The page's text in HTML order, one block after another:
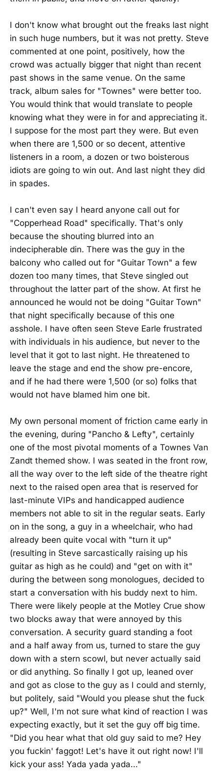
I don't know what brought out the freaks last night
in such huge numbers, but it was not pretty. Steve
commented at one point, positively, how the
crowd was actually bigger that night than recent
past shows in the same venue. On the same
track, album sales for "Townes" were better too.
You would think that would translate to people
knowing what they were in for and appreciating it.
I suppose for the most part they were. But even
when there are 1,500 or so decent, attentive
listeners in a room, a dozen or two boisterous
idiots are going to win out. And last night they did
in spades.
I can't even say I heard anyone call out for
"Copperhead Road" specifically. That's only
because the shouting blurred into an
indecipherable din. There was the guy in the
balcony who called out for "Guitar Town" a few
dozen too many times, that Steve singled out
throughout the latter part of the show. At first he
announced he would not be doing "Guitar Town"
that night specifically because of this one
asshole. I have often seen Steve Earle frustrated
with individuals in his audience, but never to the
level that it got to last night. He threatened to
leave the stage and end the show pre-encore,
and if he had there were 1,500 (or so) folks that
would not have blamed him one bit.
My own personal moment of friction came early in
the evening, during "Pancho & Lefty", certainly
one of the most pivotal moments of a Townes Van
Zandt themed show. I was seated in the front row,
all the way over to the left side of the theatre right
next to the raised open area that is reserved for
last-minute VIPs and handicapped audience
members not able to sit in the regular seats. Early
on in the song, a guy in a wheelchair, who had
already been quite vocal with "turn it up"
(resulting in Steve sarcastically raising up his
guitar as high as he could) and "get on with it"
during the between song monologues, decided to
start a conversation with his buddy next to him.
There were likely people at the Motley Crue show
two blocks away that were annoyed by this
conversation. A security guard standing a foot
and a half away from us, turned to stare the guy
down with a stern scowl, but never actually said
or did anything. So finally I got up, leaned over
and got as close to the guy as I could and sternly,
but politely, said "Would you please shut the fuck
up?" Well, I'm not sure what kind of reaction I was
expecting exactly, but it set the guy off big time.
"Did you hear what that old guy said to me? Hey
you fuckin' faggot! Let's have it out right now! I'll
kick your ass! Yada yada yada..."